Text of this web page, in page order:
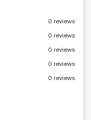
0 reviews
0 reviews
0 reviews
0 reviews
0 reviews